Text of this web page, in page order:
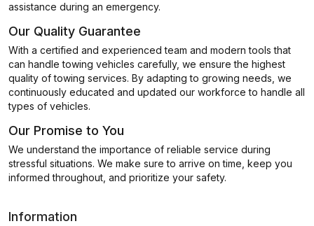
assistance during an emergency.
Our Quality Guarantee
With a certified and experienced team and modern tools that
can handle towing vehicles carefully, we ensure the highest
quality of towing services. By adapting to growing needs, we
continuously educated and updated our workforce to handle all
types of vehicles.
Our Promise to You
We understand the importance of reliable service during
stressful situations. We make sure to arrive on time, keep you
informed throughout, and prioritize your safety.
Information